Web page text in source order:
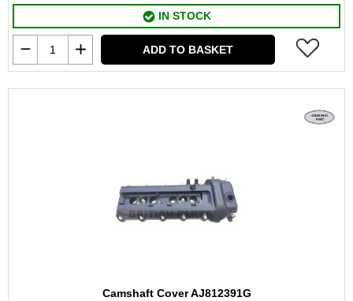
IN STOCK
ADD TO BASKET
Camshaft Cover AJ812391G